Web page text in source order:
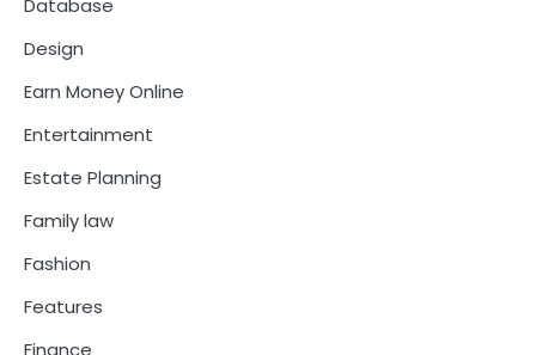
Database
Design
Earn Money Online
Entertainment
Estate Planning
Family law
Fashion
Features
Finance